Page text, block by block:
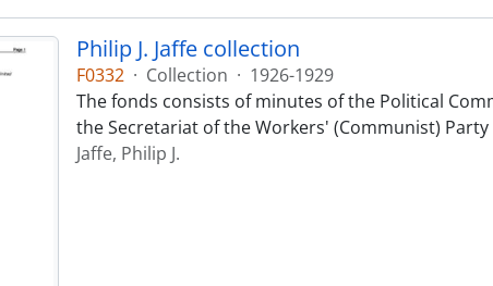
Philip J. Jaffe collection
F0332 · Collection · 1926-1929
The fonds consists of minutes of the Political
the Secretariat of the Workers' (Communist)
Jaffe, Philip J.